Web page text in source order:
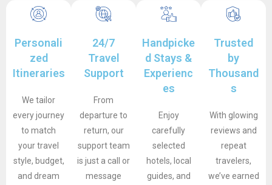
Personali
zed
Itineraries
We tailor
every journey
to match
your travel
style, budget,
and dream
24/7
Travel
Support
From
departure to
return, our
support team
is just a call or
message
Handpicke
d Stays &
Experienc
es
Enjoy
carefully
selected
hotels, local
guides, and
Trusted
by
Thousand
s
With glowing
reviews and
repeat
travelers,
we’ve earned